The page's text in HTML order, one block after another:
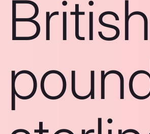
British